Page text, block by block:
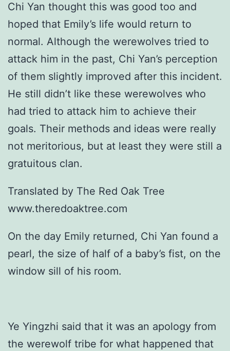
Chi Yan thought this was good too and
hoped that Emily’s life would return to
normal. Although the werewolves tried to
attack him in the past, Chi Yan’s perception
of them slightly improved after this incident.
He still didn’t like these werewolves who
had tried to attack him to achieve their
goals. Their methods and ideas were really
not meritorious, but at least they were still a
gratuitous clan.
Translated by The Red Oak Tree
www.theredoaktree.com
On the day Emily returned, Chi Yan found a
pearl, the size of half of a baby’s fist, on the
window sill of his room.
Ye Yingzhi said that it was an apology from
the werewolf tribe for what happened that